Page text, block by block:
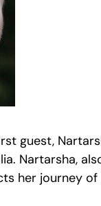
guest,
Nartarsha,
her journey